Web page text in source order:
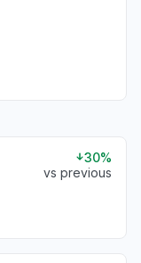
30%
vs previous